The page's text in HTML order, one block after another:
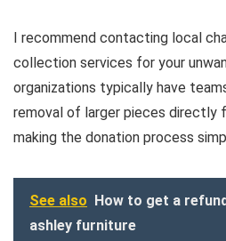
I recommend contacting local
collection services for your
organizations typically have
removal of larger pieces directly
making the donation process
See also How to get a
ashley furniture